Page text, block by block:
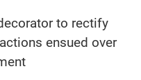
to rectify
ensued over